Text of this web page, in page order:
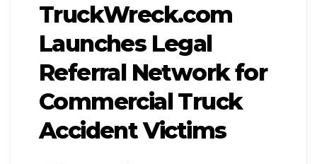
TruckWreck.com
Launches Legal
Referral Network for
Commercial Truck
Accident Victims